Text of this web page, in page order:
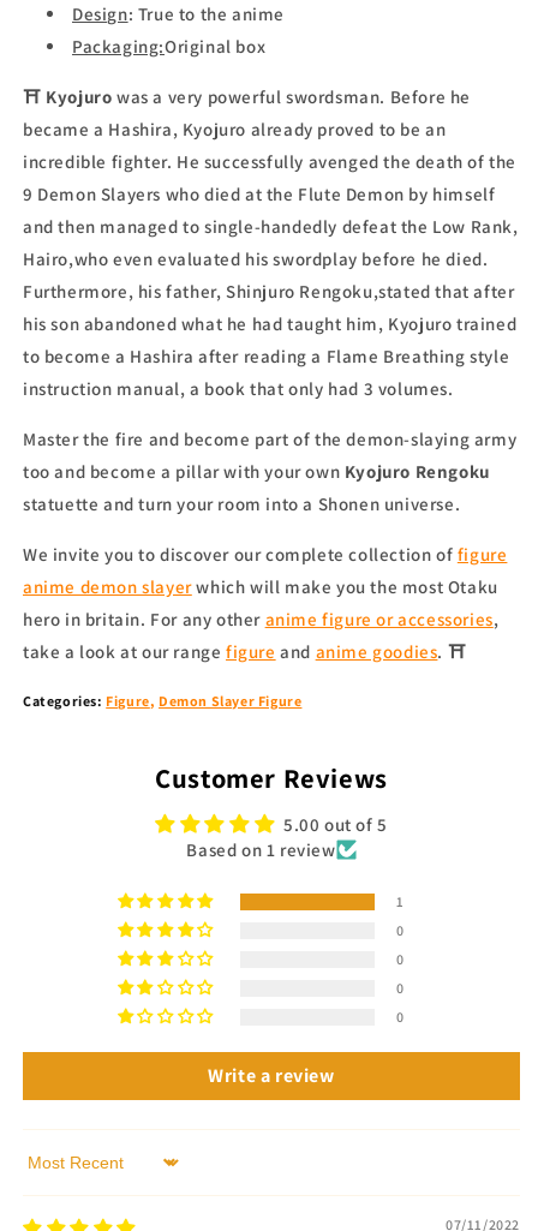
Design: True to the anime
Packaging:Original box
⛩ Kyojuro was a very powerful swordsman. Before he
became a Hashira, Kyojuro already proved to be an
incredible fighter. He successfully avenged the death of the
9 Demon Slayers who died at the Flute Demon by himself
and then managed to single-handedly defeat the Low Rank,
Hairo,who even evaluated his swordplay before he died.
Furthermore, his father, Shinjuro Rengoku,stated that after
his son abandoned what he had taught him, Kyojuro trained
to become a Hashira after reading a Flame Breathing style
instruction manual, a book that only had 3 volumes.
Master the fire and become part of the demon-slaying army
too and become a pillar with your own Kyojuro Rengoku
statuette and turn your room into a Shonen universe.
We invite you to discover our complete collection of figure
anime demon slayerwhich will make you the most Otaku
hero in britain. For any other anime figure or accessories,
take a look at our rangefigure and anime goodies. ⛩
Categories: Figure, Demon Slayer Figure
Customer Reviews
5.00 out of 5
Based on 1 review
1
0
0
0
0
Write a review
Sort by
07/11/2022